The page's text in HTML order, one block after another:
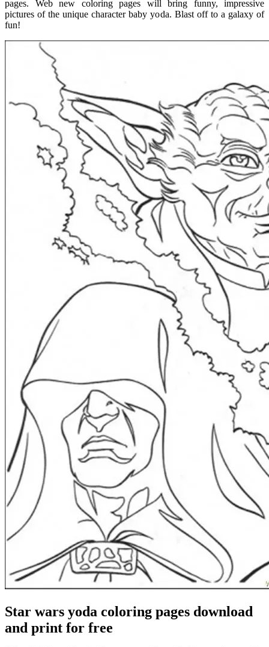
pages. Web new coloring pages will bring funny, impressive
pictures of the unique character baby yoda. Blast off to a galaxy of
fun!
Star wars yoda coloring pages download
and print for free